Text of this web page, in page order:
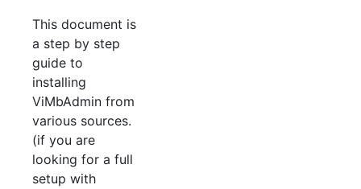
This document is
a step by step
guide to
installing
ViMbAdmin from
various sources.
(if you are
looking for a full
setup with